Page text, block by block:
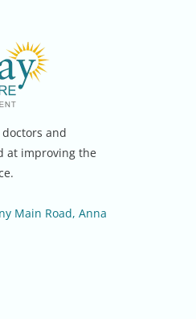
and
at improving the
Main Road, Anna